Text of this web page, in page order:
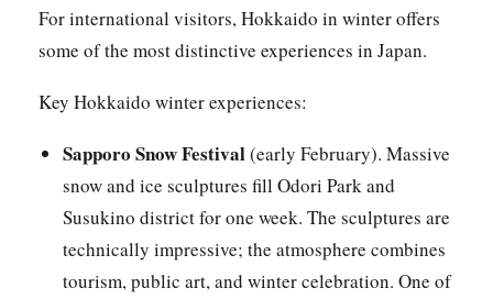
For international visitors, Hokkaido in winter offers
some of the most distinctive experiences in Japan.
Key Hokkaido winter experiences:
Sapporo Snow Festival(early February). Massive
snow and ice sculptures fill Odori Park and
Susukino district for one week. The sculptures are
technically impressive; the atmosphere combines
tourism, public art, and winter celebration. One of